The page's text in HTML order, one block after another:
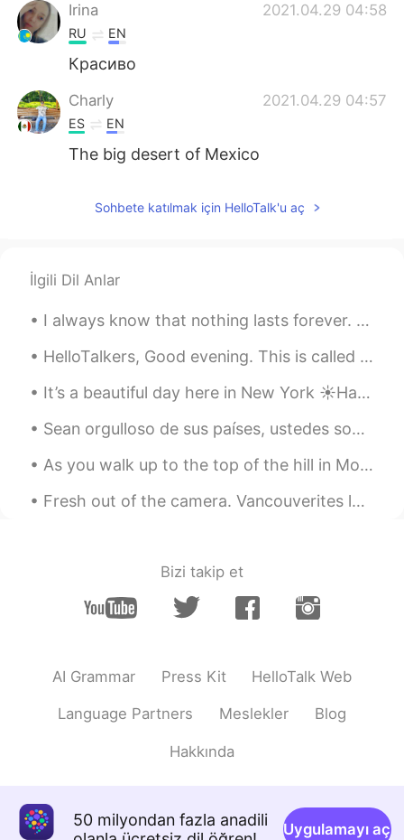
Irina 2021.04.29 04:58
RU EN
Красиво
Charly 2021.04.29 04:57
ES EN
The big desert of Mexico
Sohbete katılmak için HelloTalk'u aç
İlgili Dil Anlar
I always know that nothing lasts forever. It’s fair to say that, keeping it fresh and lively brin...
HelloTalkers, Good evening. This is called Kite surfing 🏄‍♂️ The weather is getting warm again. ☀...
It’s a beautiful day here in New York ☀️Happy weekend everyone! Es un día bonito aquí en Nueva ...
Sean orgulloso de sus países, ustedes son muy amables y risueños, la modernidad de Europa no se c...
As you walk up to the top of the hill in Montmartre in Paris, you can’t help but stare in awe of ...
Fresh out of the camera. Vancouverites long for the summer so much! After having so many cloudy a...
Bizi takip et
AI Grammar Press Kit HelloTalk Web
Language Partners Meslekler Blog
Hakkında
50 milyondan fazla anadili
Uygulamayı aç